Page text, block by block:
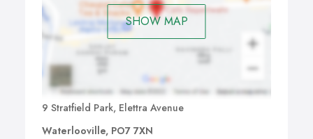
SHOW MAP
9 Stratfield Park, Elettra Avenue
Waterlooville, PO7 7XN